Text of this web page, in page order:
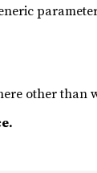
other than